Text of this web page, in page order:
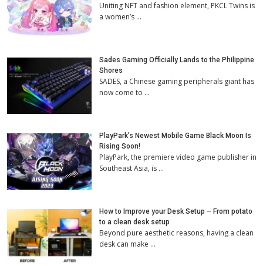
Uniting NFT and fashion element, PKCL Twins is
a women’s …
Sades Gaming Officially Lands to the Philippine
Shores
SADES, a Chinese gaming peripherals giant has
now come to …
PlayPark’s Newest Mobile Game Black Moon Is
Rising Soon!
PlayPark, the premiere video game publisher in
Southeast Asia, is …
How to Improve your Desk Setup – From potato
to a clean desk setup
Beyond pure aesthetic reasons, having a clean
desk can make …